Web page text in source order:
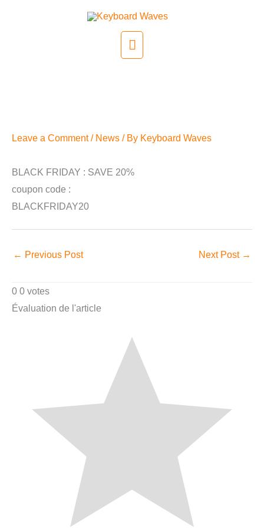
Main
Leave a Comment / News / By Keyboard Waves
BLACK FRIDAY : SAVE 20%
coupon code :
BLACKFRIDAY20
← Previous Post Next Post →
0 0 votes
Évaluation de l'article